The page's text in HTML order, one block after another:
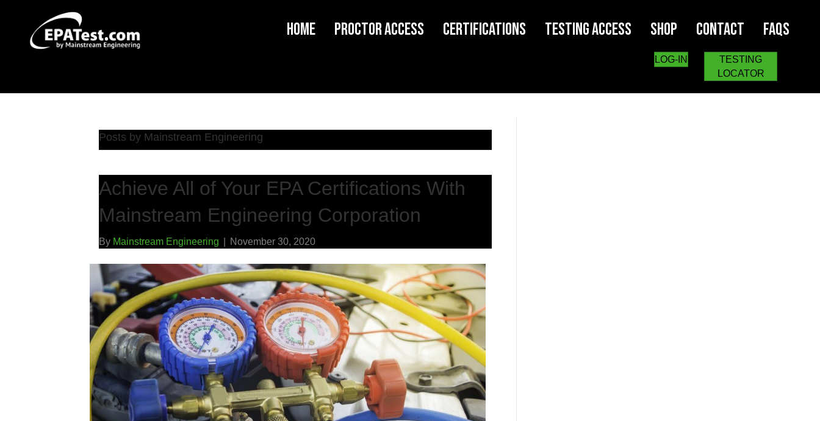
Home Proctor Access Certifications Testing Access Shop Contact FAQs
LOG-IN
TESTING
LOCATOR
Posts by Mainstream Engineering
Achieve All of Your EPA Certifications With
Mainstream Engineering Corporation
By Mainstream Engineering November 30, 2020